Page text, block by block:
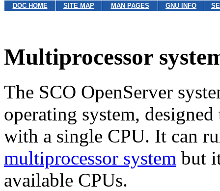
DOC HOME SITE MAP MAN PAGES GNU INFO
Multiprocessor
The SCO OpenServer
operating system,
with a single CPU. It can
multiprocessor system but
available CPUs.